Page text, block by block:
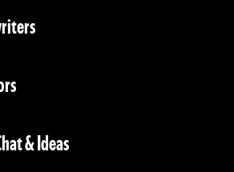
& Ideas